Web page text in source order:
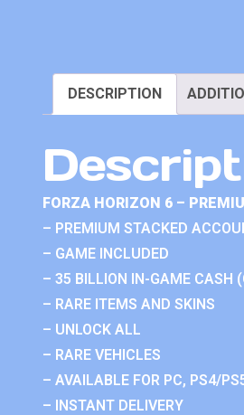
DESCRIPTION
FORZA HORIZON 6 –
– PREMIUM STACKED
– GAME INCLUDED
– 35 BILLION IN-GAME CASH
– RARE ITEMS AND SKINS
– UNLOCK ALL
– RARE VEHICLES
– AVAILABLE FOR PC, PS4/
– INSTANT DELIVERY